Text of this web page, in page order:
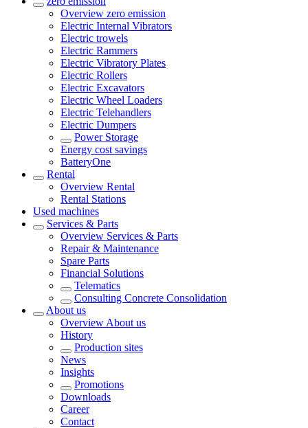
Overview zero emission
Electric Internal Vibrators
Electric trowels
Electric Rammers
Electric Vibratory Plates
Electric Rollers
Electric Excavators
Electric Wheel Loaders
Electric Telehandlers
Electric Dumpers
Power Storage
Energy cost savings
BatteryOne
Rental
Overview Rental
Rental Stations
Used machines
Services & Parts
Overview Services & Parts
Repair & Maintenance
Spare Parts
Financial Solutions
Telematics
Consulting Concrete Consolidation
About us
Overview About us
History
Production sites
News
Insights
Promotions
Downloads
Career
Contact